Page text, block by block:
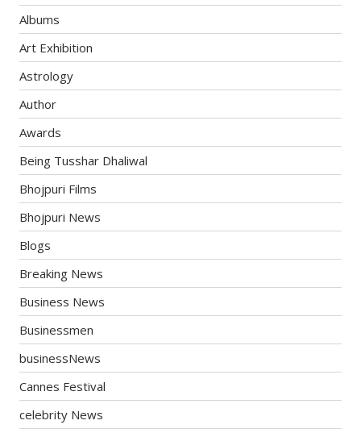
Albums
Art Exhibition
Astrology
Author
Awards
Being Tusshar Dhaliwal
Bhojpuri Films
Bhojpuri News
Blogs
Breaking News
Business News
Businessmen
businessNews
Cannes Festival
celebrity News